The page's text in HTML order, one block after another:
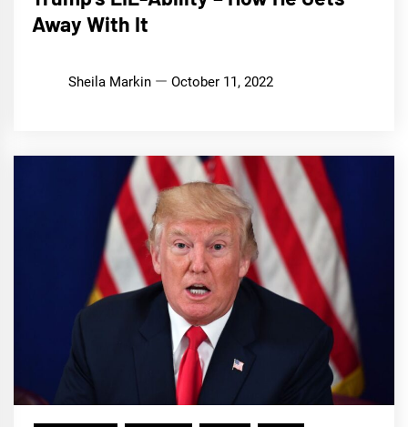
Away With It
Sheila Markin October 11, 2022